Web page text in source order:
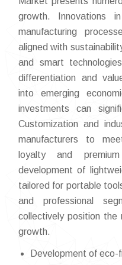
growth. Innovations
manufacturing
aligned with
and smart
differentiation and
into emerging
investments can
Customization and
manufacturers to
loyalty and
development of
tailored for portable
and professional
collectively position the
growth.
Development of eco-